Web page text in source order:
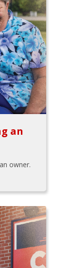
an
owner.